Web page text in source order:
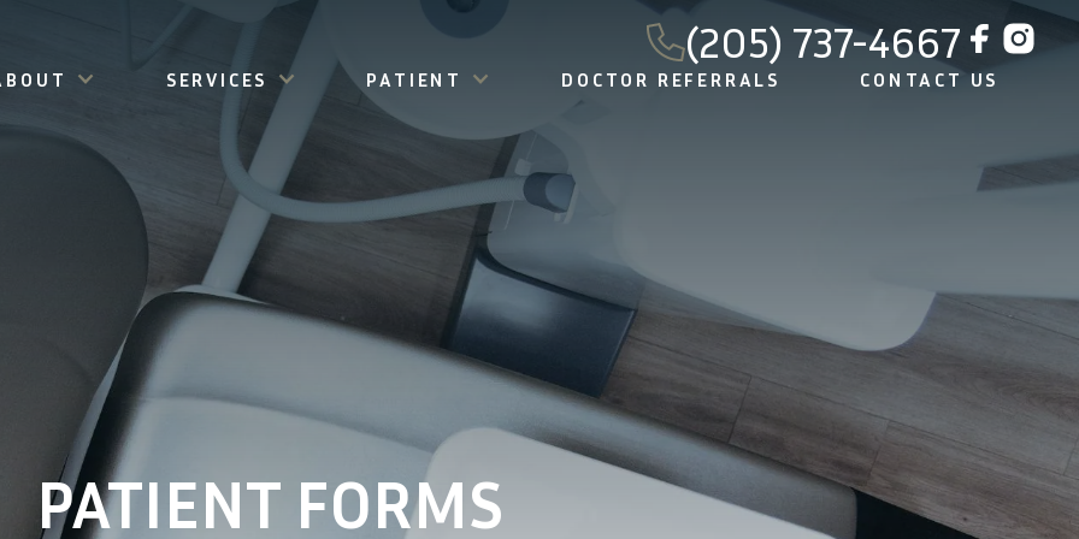
(205) 737-4667
SERVICES PATIENT DOCTOR REFERRALS CONTACT US
PATIENT FORMS